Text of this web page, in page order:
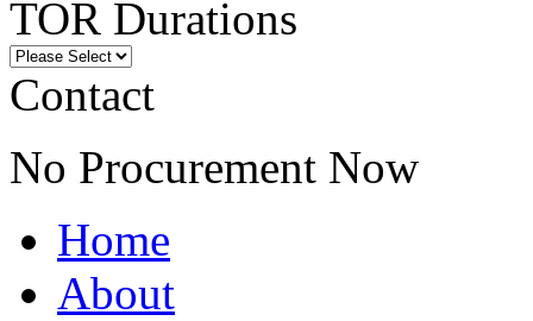
TOR Durations
Contact
No Procurement Now
Home
About